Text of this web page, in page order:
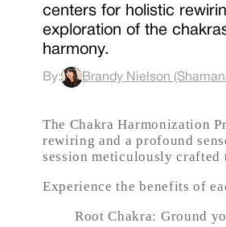
centers for holistic
exploration of the
harmony.
By: Brandy Nielson
The Chakra Harmonization
rewiring and a profound
session meticulously
Experience the benefits of
Root Chakra: Ground